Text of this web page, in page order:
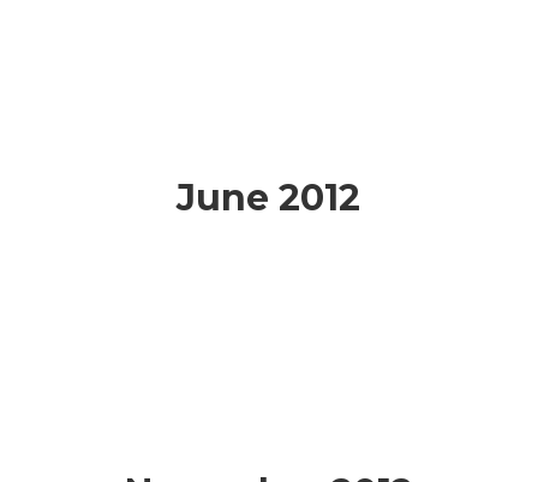
June 2012